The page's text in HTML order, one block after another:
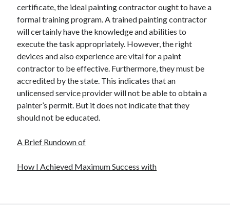
certificate, the ideal painting contractor ought to have a
formal training program. A trained painting contractor
will certainly have the knowledge and abilities to
execute the task appropriately. However, the right
devices and also experience are vital for a paint
contractor to be effective. Furthermore, they must be
accredited by the state. This indicates that an
unlicensed service provider will not be able to obtain a
painter’s permit. But it does not indicate that they
should not be educated.
A Brief Rundown of
How I Achieved Maximum Success with